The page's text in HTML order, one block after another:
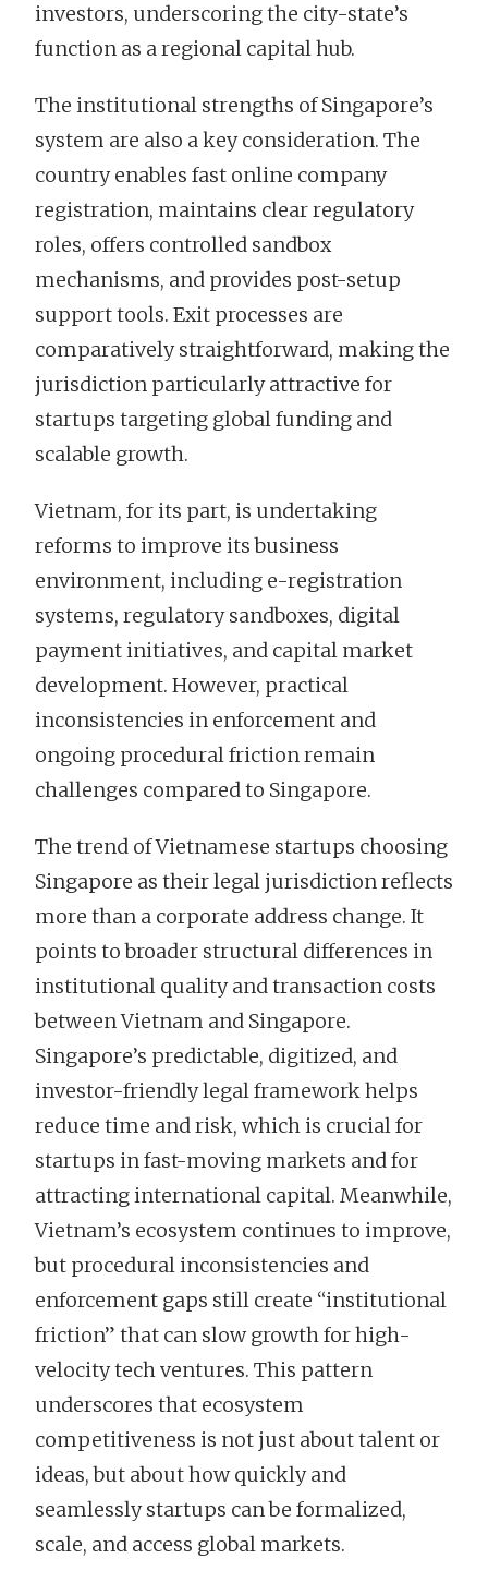
investors, underscoring the city-state’s
function as a regional capital hub.
The institutional strengths of Singapore’s
system are also a key consideration. The
country enables fast online company
registration, maintains clear regulatory
roles, offers controlled sandbox
mechanisms, and provides post-setup
support tools. Exit processes are
comparatively straightforward, making the
jurisdiction particularly attractive for
startups targeting global funding and
scalable growth.
Vietnam, for its part, is undertaking
reforms to improve its business
environment, including e-registration
systems, regulatory sandboxes, digital
payment initiatives, and capital market
development. However, practical
inconsistencies in enforcement and
ongoing procedural friction remain
challenges compared to Singapore.
The trend of Vietnamese startups choosing
Singapore as their legal jurisdiction reflects
more than a corporate address change. It
points to broader structural differences in
institutional quality and transaction costs
between Vietnam and Singapore.
Singapore’s predictable, digitized, and
investor-friendly legal framework helps
reduce time and risk, which is crucial for
startups in fast-moving markets and for
attracting international capital. Meanwhile,
Vietnam’s ecosystem continues to improve,
but procedural inconsistencies and
enforcement gaps still create “institutional
friction” that can slow growth for high-
velocity tech ventures. This pattern
underscores that ecosystem
competitiveness is not just about talent or
ideas, but about how quickly and
seamlessly startups can be formalized,
scale, and access global markets.